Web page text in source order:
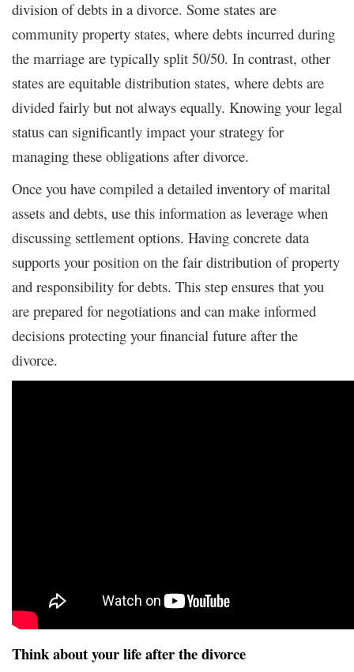
division of debts in a divorce. Some states are
community property states, where debts incurred during
the marriage are typically split 50/50. In contrast, other
states are equitable distribution states, where debts are
divided fairly but not always equally. Knowing your legal
status can significantly impact your strategy for
managing these obligations after divorce.
Once you have compiled a detailed inventory of marital
assets and debts, use this information as leverage when
discussing settlement options. Having concrete data
supports your position on the fair distribution of property
and responsibility for debts. This step ensures that you
are prepared for negotiations and can make informed
decisions protecting your financial future after the
divorce.
Think about your life after the divorce